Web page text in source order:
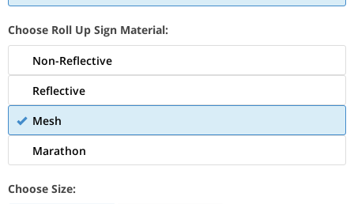
Choose Roll Up Sign Material:
Non-Reflective
Reflective
Mesh
Marathon
Choose Size: